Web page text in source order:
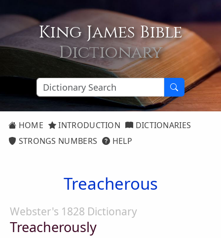
King James Bible
Dictionary
HOME INTRODUCTION
DICTIONARIES
STRONGS NUMBERS
HELP
Treacherous
Webster's 1828 Dictionary
Treacherously